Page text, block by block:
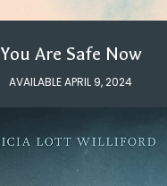
You Are Safe Now
AVAILABLE APRIL 9, 2024